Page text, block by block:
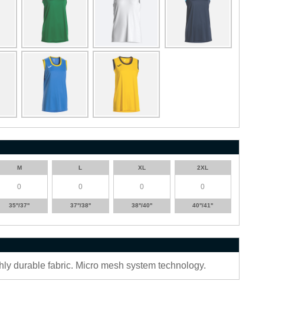
M
35''/37''
L
37''/38''
XL
38''/40''
2XL
40''/41''
durable fabric. Micro mesh system technology.